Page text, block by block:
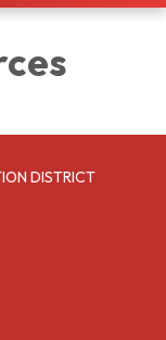
DISTRICT